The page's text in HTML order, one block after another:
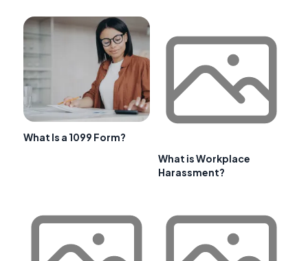
What Is a 1099 Form?
What is Workplace
Harassment?